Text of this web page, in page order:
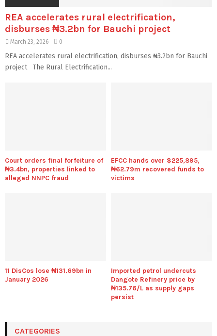
REA accelerates rural electrification,
disburses ₦3.2bn for Bauchi project
March 23, 2026 0
REA accelerates rural electrification, disburses ₦3.2bn for Bauchi
project The Rural Electrification...
Court orders final forfeiture of
₦3.4bn, properties linked to
alleged NNPC fraud
EFCC hands over $225,895,
₦62.79m recovered funds to
victims
11 DisCos lose ₦131.69bn in
January 2026
Imported petrol undercuts
Dangote Refinery price by
₦135.76/L as supply gaps
persist
CATEGORIES